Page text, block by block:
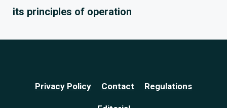
its principles of operation
Privacy Policy Contact Regulations